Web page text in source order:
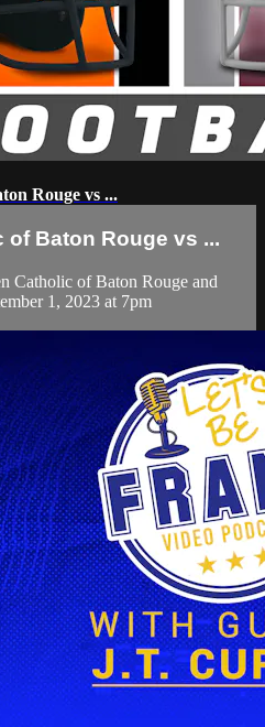
Rouge vs ...
Baton Rouge vs ...
Catholic of Baton Rouge and
1, 2023 at 7pm